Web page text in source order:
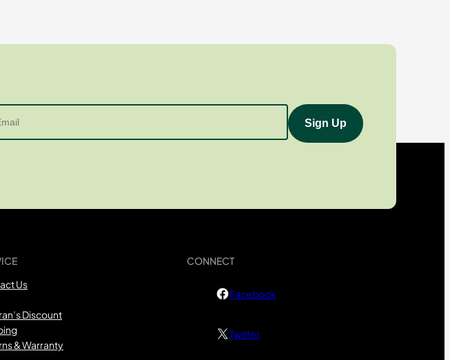
Us
Discount
& Warranty
CONNECT
Facebook
Twitter